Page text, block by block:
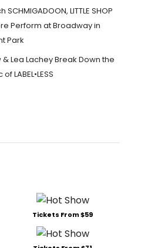
SCHMIGADOON, LITTLE SHOP
Perform at Broadway in
Park
& Lea Lachey Break Down the
LABEL•LESS
Tickets From $59